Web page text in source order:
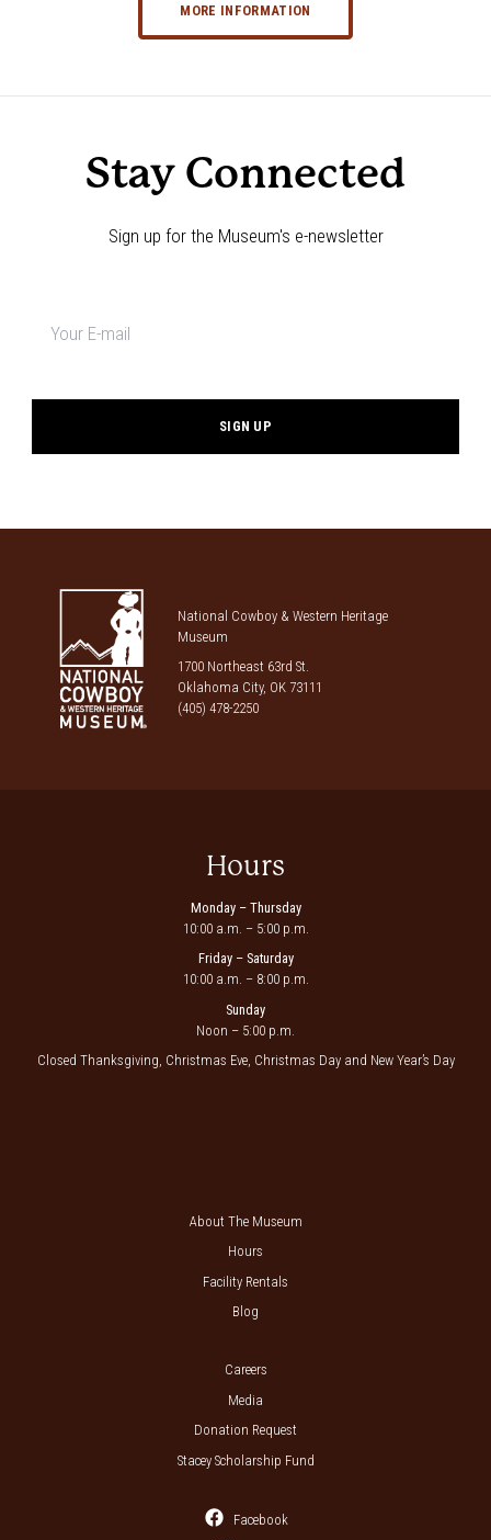
MORE INFORMATION
Stay Connected
Sign up for the Museum's e-newsletter
National Cowboy & Western Heritage
Museum
1700 Northeast 63rd St.
Oklahoma City, OK 73111
(405) 478-2250
Hours
Monday – Thursday
10:00 a.m. – 5:00 p.m.
Friday – Saturday
10:00 a.m. – 8:00 p.m.
Sunday
Noon – 5:00 p.m.
Closed Thanksgiving, Christmas Eve, Christmas Day and New Year’s Day
About The Museum
Hours
Facility Rentals
Blog
Careers
Media
Donation Request
Stacey Scholarship Fund
Facebook